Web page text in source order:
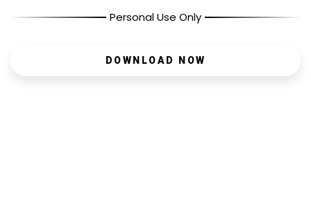
Personal Use Only
DOWNLOAD NOW